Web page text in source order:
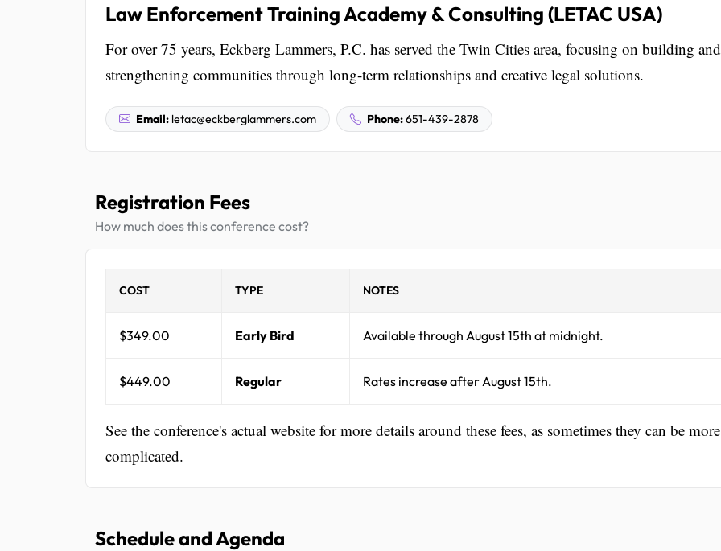
Law Enforcement Training Academy & Consulting (LETAC USA)
For over 75 years, Eckberg Lammers, P.C. has served the Twin Cities area, focusing on building and
strengthening communities through long-term relationships and creative legal solutions.
Email: letac@eckberglammers.com Phone:651-439-2878
Registration Fees
How much does this conference cost?
COST TYPE NOTES
$349.00 Early Bird Available through August 15th at midnight.
$449.00 Regular Rates increase after August 15th.
See the conference's actual website for more details around these fees, as sometimes they can be more
complicated.
Schedule and Agenda